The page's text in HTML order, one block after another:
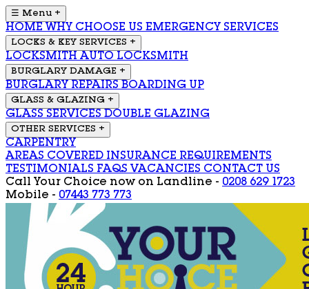
☰ Menu +
HOME WHY CHOOSE US EMERGENCY SERVICES
LOCKS & KEY SERVICES +
LOCKSMITH AUTO LOCKSMITH
BURGLARY DAMAGE +
BURGLARY REPAIRS BOARDING UP
GLASS & GLAZING +
GLASS SERVICES DOUBLE GLAZING
OTHER SERVICES +
CARPENTRY
AREAS COVERED INSURANCE REQUIREMENTS
TESTIMONIALS FAQS VACANCIES CONTACT US
Call Your Choice now on Landline - 0208 629 1723
Mobile - 07443 773 773